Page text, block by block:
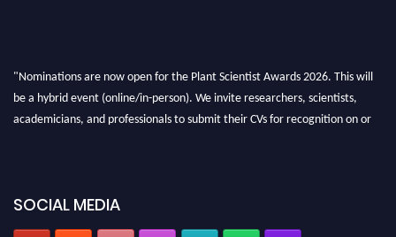
"Nominations are now open for the Plant Scientist Awards 2026. This will
be a hybrid event (online/in-person). We invite researchers, scientists,
academicians, and professionals to submit their CVs for recognition on or
SOCIAL MEDIA